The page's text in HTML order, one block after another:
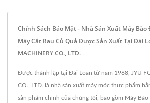
Chính Sách Bảo Mật - Nhà Sản Xuất Máy Bào
Máy Cắt Rau Củ Quả Được Sản Xuất Tại Đài
MACHINERY CO., LTD.
Được thành lập tại Đài Loan từ năm 1968, JYU
CO., LTD. là nhà sản xuất máy móc thực phẩm
sản phẩm chính của chúng tôi, bao gồm Máy Bào